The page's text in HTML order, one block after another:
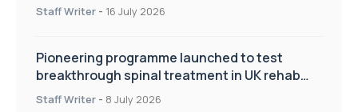
improve patient care
Staff Writer - 16 July 2026
Pioneering programme launched to test
breakthrough spinal treatment in UK rehab
centres
Staff Writer - 8 July 2026